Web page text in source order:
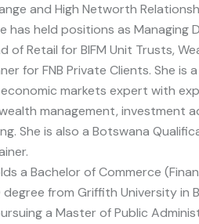
and High Networth
has held positions as Managing
of Retail for BIFM Unit Trusts,
for FNB Private Clients. She is
markets expert with
management, investment
She is also a Botswana
a Bachelor of Commerce
from Griffith University in
a Master of Public